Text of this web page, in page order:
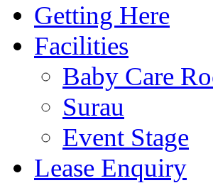
Getting Here
Facilities
Baby Care
Surau
Event Stage
Lease Enquiry